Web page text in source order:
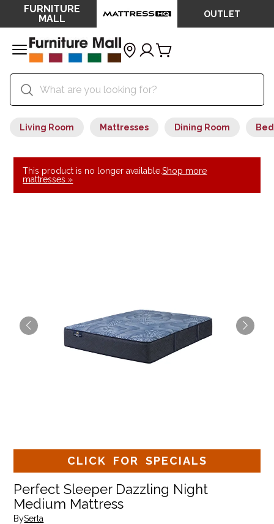
FURNITURE
MALL
OUTLET
Living Room Mattresses Dining Room
This product is no longer available.Shop more
mattresses »
CLICK FOR SPECIALS
Perfect Sleeper Dazzling Night
Medium Mattress
BySerta